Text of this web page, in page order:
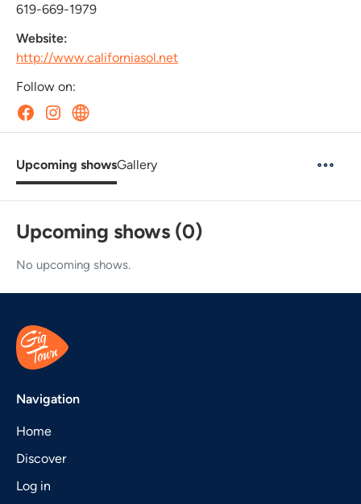
619-669-1979
Website:
http://www.californiasol.net
Follow on:
Upcoming showsGallery
Upcoming shows (0)
No upcoming shows.
Navigation
Home
Discover
Log in